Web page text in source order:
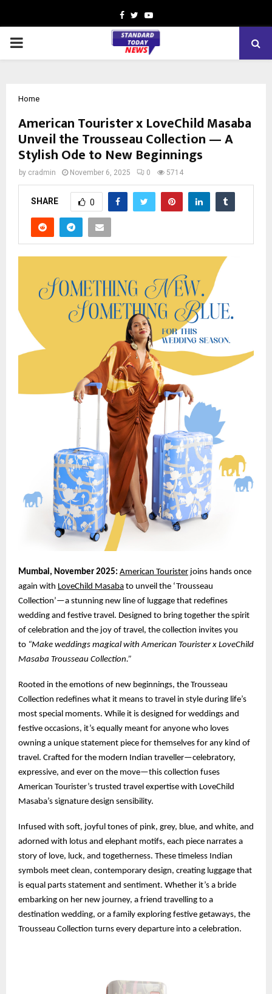
Facebook
TwitterYoutube
PRIMARY
Home
American Tourister x LoveChild Masaba
Unveil the Trousseau Collection — A
Stylish Ode to New Beginnings
by cradmin November 6, 2025 0 5714
SHARE 0
Mumbai, November 2025: American Tourister joins hands once
again with LoveChild Masaba to unveil the ‘Trousseau
Collection’—a stunning new line of luggage that redefines
wedding and festive travel. Designed to bring together the spirit
of celebration and the joy of travel, the collection invites you
to “Make weddings magical with American Tourister x LoveChild
Masaba Trousseau Collection.”
Rooted in the emotions of new beginnings, the Trousseau
Collection redefines what it means to travel in style during life’s
most special moments. While it is designed for weddings and
festive occasions, it’s equally meant for anyone who loves
owning a unique statement piece for themselves for any kind of
travel. Crafted for the modern Indian traveller—celebratory,
expressive, and ever on the move—this collection fuses
American Tourister’s trusted travel expertise with LoveChild
Masaba’s signature design sensibility.
Infused with soft, joyful tones of pink, grey, blue, and white, and
adorned with lotus and elephant motifs, each piece narrates a
story of love, luck, and togetherness. These timeless Indian
symbols meet clean, contemporary design, creating luggage that
is equal parts statement and sentiment. Whether it’s a bride
embarking on her new journey, a friend travelling to a
destination wedding, or a family exploring festive getaways, the
Trousseau Collection turns every departure into a celebration.